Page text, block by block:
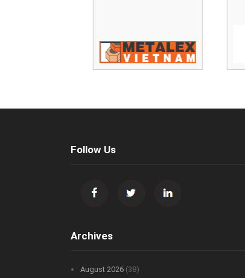
Follow Us
Archives
August 2026 (38)